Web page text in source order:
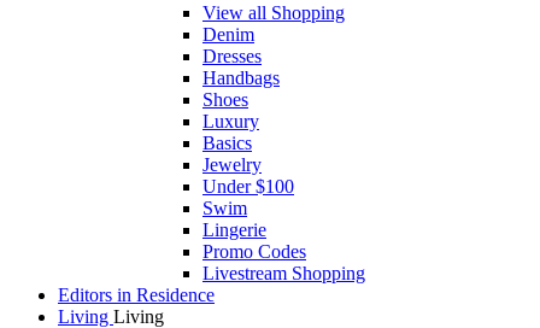
View all Shopping
Denim
Dresses
Handbags
Shoes
Luxury
Basics
Jewelry
Under $100
Swim
Lingerie
Promo Codes
Livestream Shopping
Editors in Residence
Living Living